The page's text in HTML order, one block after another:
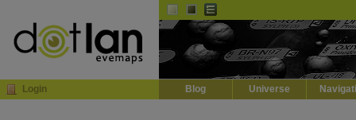
Login Blog Universe